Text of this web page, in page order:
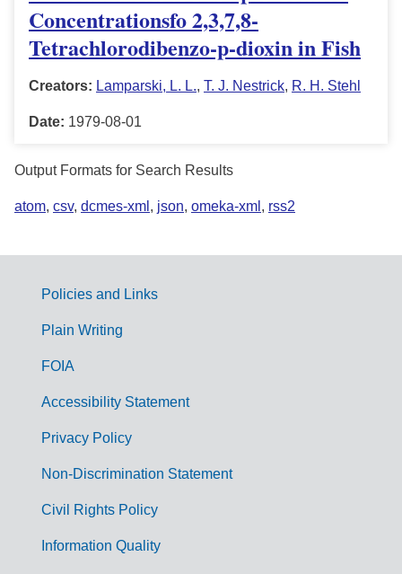
Concentrationsfo 2,3,7,8-
Tetrachlorodibenzo-p-dioxin in Fish
Creators: Lamparski, L. L., T. J. Nestrick, R. H. Stehl
Date: 1979-08-01
Output Formats for Search Results
atom, csv, dcmes-xml , json, omeka-xml , rss2
G
m
Policies and Links
Plain Writing
FOIA
Accessibility Statement
Privacy Policy
Non-Discrimination Statement
Civil Rights Policy
Information Quality